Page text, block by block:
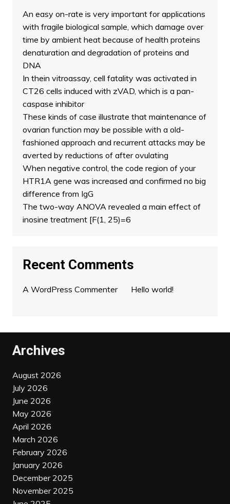
An easy on-rate is very important for applications
with fragile biological sample, which damage over
time by ambient heat because of health proteins
denaturation and degradation of proteins and
DNA
In thein vitroassay, cell fatality was activated in
CT26 cells induced with zVAD, which is a pan-
caspase inhibitor
These kinds of case illustrate that maintenance of
ovarian function may be possible with a old-
fashioned approach and recurrent attacks may be
averted by reductions of after ovulating
When negative control, the code region of your
HTR1A gene was increased and confirmed no big
difference from IgG
The two-way ANOVA revealed a main effect of
inosine treatment [F(1, 25)=6
Recent Comments
A WordPress Commenteron Hello world!
Archives
August 2026
July 2026
June 2026
May 2026
April 2026
March 2026
February 2026
January 2026
December 2025
November 2025